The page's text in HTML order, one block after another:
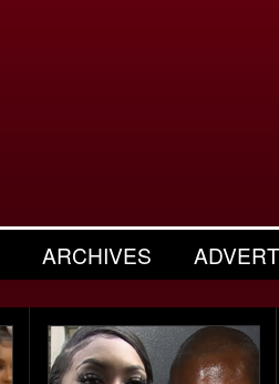
ARCHIVES